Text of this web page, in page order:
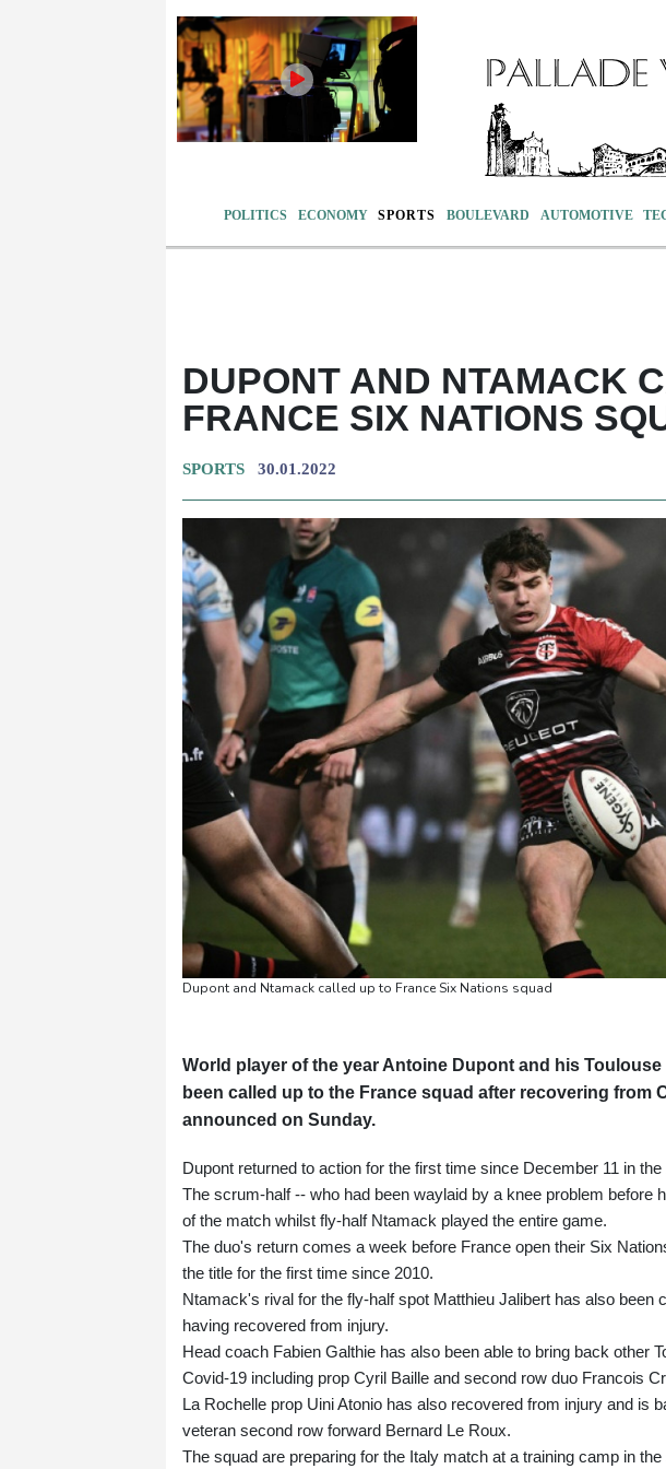
POLITICS ECONOMY SPORTS BOULEVARD AUTOMOTIVE
DUPONT AND NTAMACK
FRANCE SIX NATIONS
SPORTS 30.01.2022
Dupont and Ntamack called up to France Six Nations squad
World player of the year Antoine Dupont and his
been called up to the France squad after recovering from
announced on Sunday.
Dupont returned to action for the first time since December 11 in
The scrum-half -- who had been waylaid by a knee problem before
of the match whilst fly-half Ntamack played the entire game.
The duo's return comes a week before France open their Six
the title for the first time since 2010.
Ntamack's rival for the fly-half spot Matthieu Jalibert has also been
having recovered from injury.
Head coach Fabien Galthie has also been able to bring back other
Covid-19 including prop Cyril Baille and second row duo Francois
La Rochelle prop Uini Atonio has also recovered from injury and is
veteran second row forward Bernard Le Roux.
The squad are preparing for the Italy match at a training camp in